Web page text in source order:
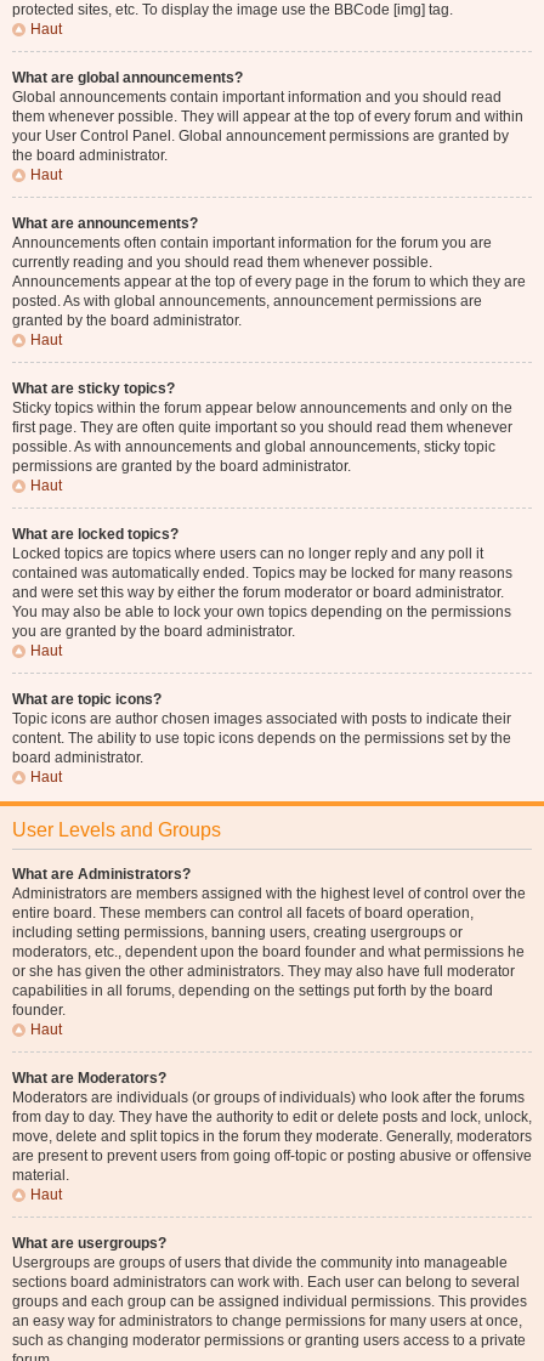
protected sites, etc. To display the image use the BBCode [img] tag.
Haut
What are global announcements?
Global announcements contain important information and you should read
them whenever possible. They will appear at the top of every forum and within
your User Control Panel. Global announcement permissions are granted by
the board administrator.
Haut
What are announcements?
Announcements often contain important information for the forum you are
currently reading and you should read them whenever possible.
Announcements appear at the top of every page in the forum to which they are
posted. As with global announcements, announcement permissions are
granted by the board administrator.
Haut
What are sticky topics?
Sticky topics within the forum appear below announcements and only on the
first page. They are often quite important so you should read them whenever
possible. As with announcements and global announcements, sticky topic
permissions are granted by the board administrator.
Haut
What are locked topics?
Locked topics are topics where users can no longer reply and any poll it
contained was automatically ended. Topics may be locked for many reasons
and were set this way by either the forum moderator or board administrator.
You may also be able to lock your own topics depending on the permissions
you are granted by the board administrator.
Haut
What are topic icons?
Topic icons are author chosen images associated with posts to indicate their
content. The ability to use topic icons depends on the permissions set by the
board administrator.
Haut
User Levels and Groups
What are Administrators?
Administrators are members assigned with the highest level of control over the
entire board. These members can control all facets of board operation,
including setting permissions, banning users, creating usergroups or
moderators, etc., dependent upon the board founder and what permissions he
or she has given the other administrators. They may also have full moderator
capabilities in all forums, depending on the settings put forth by the board
founder.
Haut
What are Moderators?
Moderators are individuals (or groups of individuals) who look after the forums
from day to day. They have the authority to edit or delete posts and lock, unlock,
move, delete and split topics in the forum they moderate. Generally, moderators
are present to prevent users from going off-topic or posting abusive or offensive
material.
Haut
What are usergroups?
Usergroups are groups of users that divide the community into manageable
sections board administrators can work with. Each user can belong to several
groups and each group can be assigned individual permissions. This provides
an easy way for administrators to change permissions for many users at once,
such as changing moderator permissions or granting users access to a private